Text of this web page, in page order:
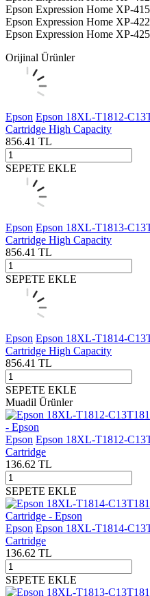
Epson Expression Home XP-415
Epson Expression Home XP-422
Epson Expression Home XP-425
Orijinal Ürünler
Epson Epson 18XL-T1812-
Cartridge High Capacity
856.41 TL
SEPETE EKLE
Epson Epson 18XL-T1813-
Cartridge High Capacity
856.41 TL
SEPETE EKLE
Epson Epson 18XL-T1814-
Cartridge High Capacity
856.41 TL
SEPETE EKLE
Muadil Ürünler
Epson Epson 18XL-T1812-
Cartridge
136.62 TL
SEPETE EKLE
Epson Epson 18XL-T1814-
Cartridge
136.62 TL
SEPETE EKLE